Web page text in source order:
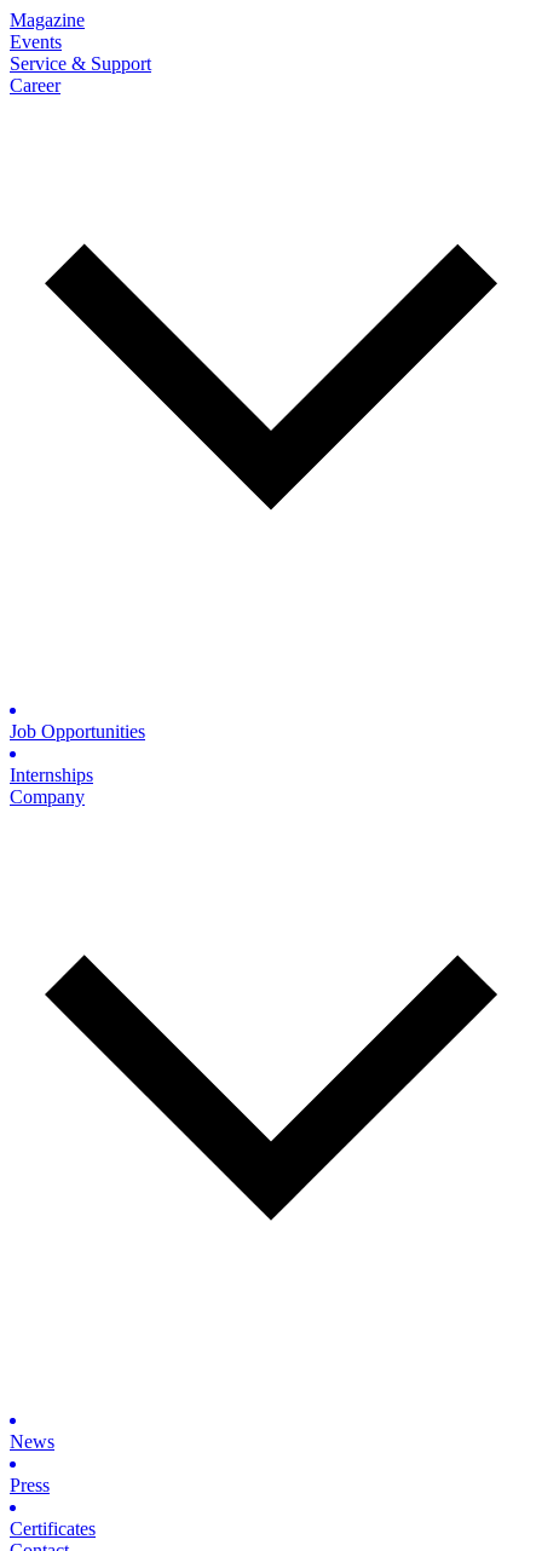
Magazine
Events
Service & Support
Career
Job Opportunities
Internships
Company
News
Press
Certificates